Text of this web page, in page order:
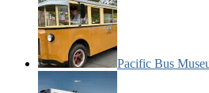
Pacific Bus